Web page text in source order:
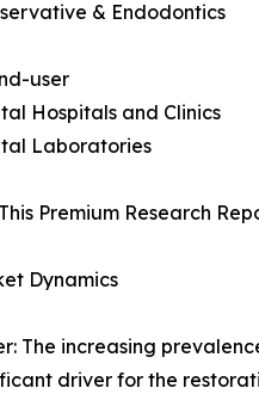
& Endodontics
user
Hospitals and Clinics
Laboratories
Premium Research
Dynamics
The increasing
driver for the